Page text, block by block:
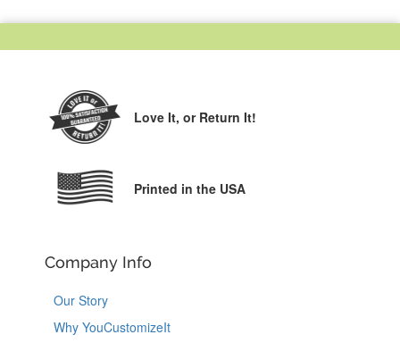
Love It, or Return It!
Printed in the USA
Company Info
Our Story
Why YouCustomizeIt